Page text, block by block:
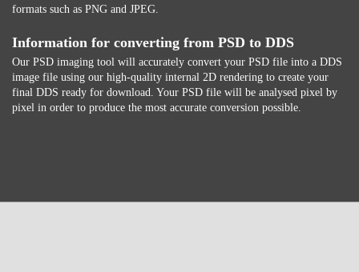
formats such as PNG and JPEG.
Information for converting from PSD to DDS
Our PSD imaging tool will accurately convert your PSD file into a DDS
image file using our high-quality internal 2D rendering to create your
final DDS ready for download. Your PSD file will be analysed pixel by
pixel in order to produce the most accurate conversion possible.